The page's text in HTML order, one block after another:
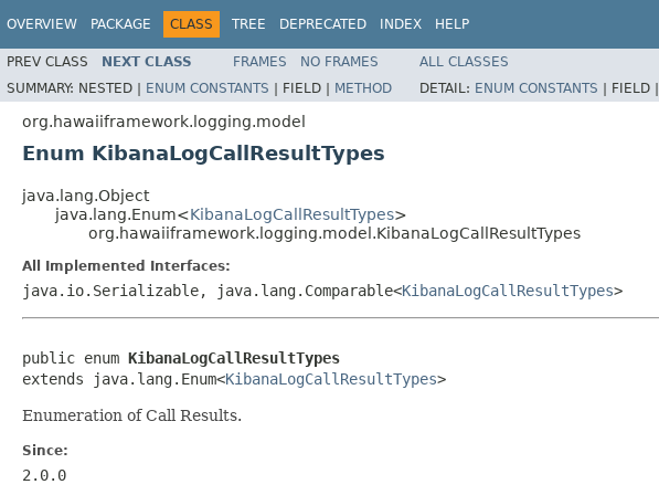
OVERVIEW PACKAGE CLASS TREE DEPRECATED INDEX HELP
PREV CLASS NEXT CLASS FRAMES NO FRAMES
ALL CLASSES
SUMMARY: NESTED | ENUM CONSTANTS | FIELD | METHOD DETAIL: ENUM CONSTANTS | FIELD |
org.hawaiiframework.logging.model
Enum KibanaLogCallResultTypes
java.lang.Object
java.lang.Enum<KibanaLogCallResultTypes>
org.hawaiiframework.logging.model.KibanaLogCallResultTypes
All Implemented Interfaces:
java.io.Serializable, java.lang.Comparable<KibanaLogCallResultTypes>
public enum KibanaLogCallResultTypes
extends java.lang.Enum<KibanaLogCallResultTypes>
Enumeration of Call Results.
Since:
2.0.0